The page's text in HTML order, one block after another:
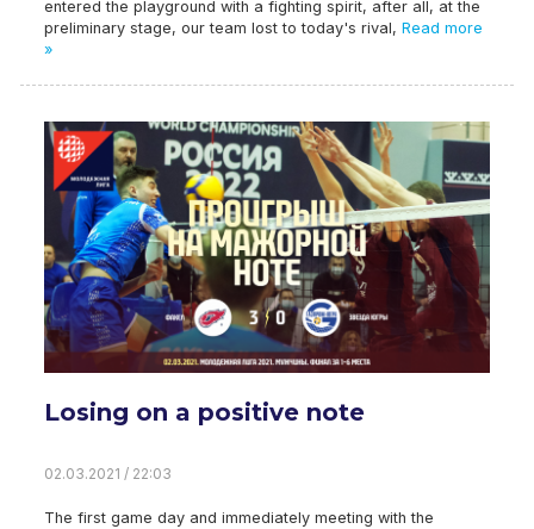
entered the playground with a fighting spirit, after all, at the
preliminary stage, our team lost to today's rival, Read more
»
Losing on a positive note
02.03.2021 / 22:03
The first game day and immediately meeting with the